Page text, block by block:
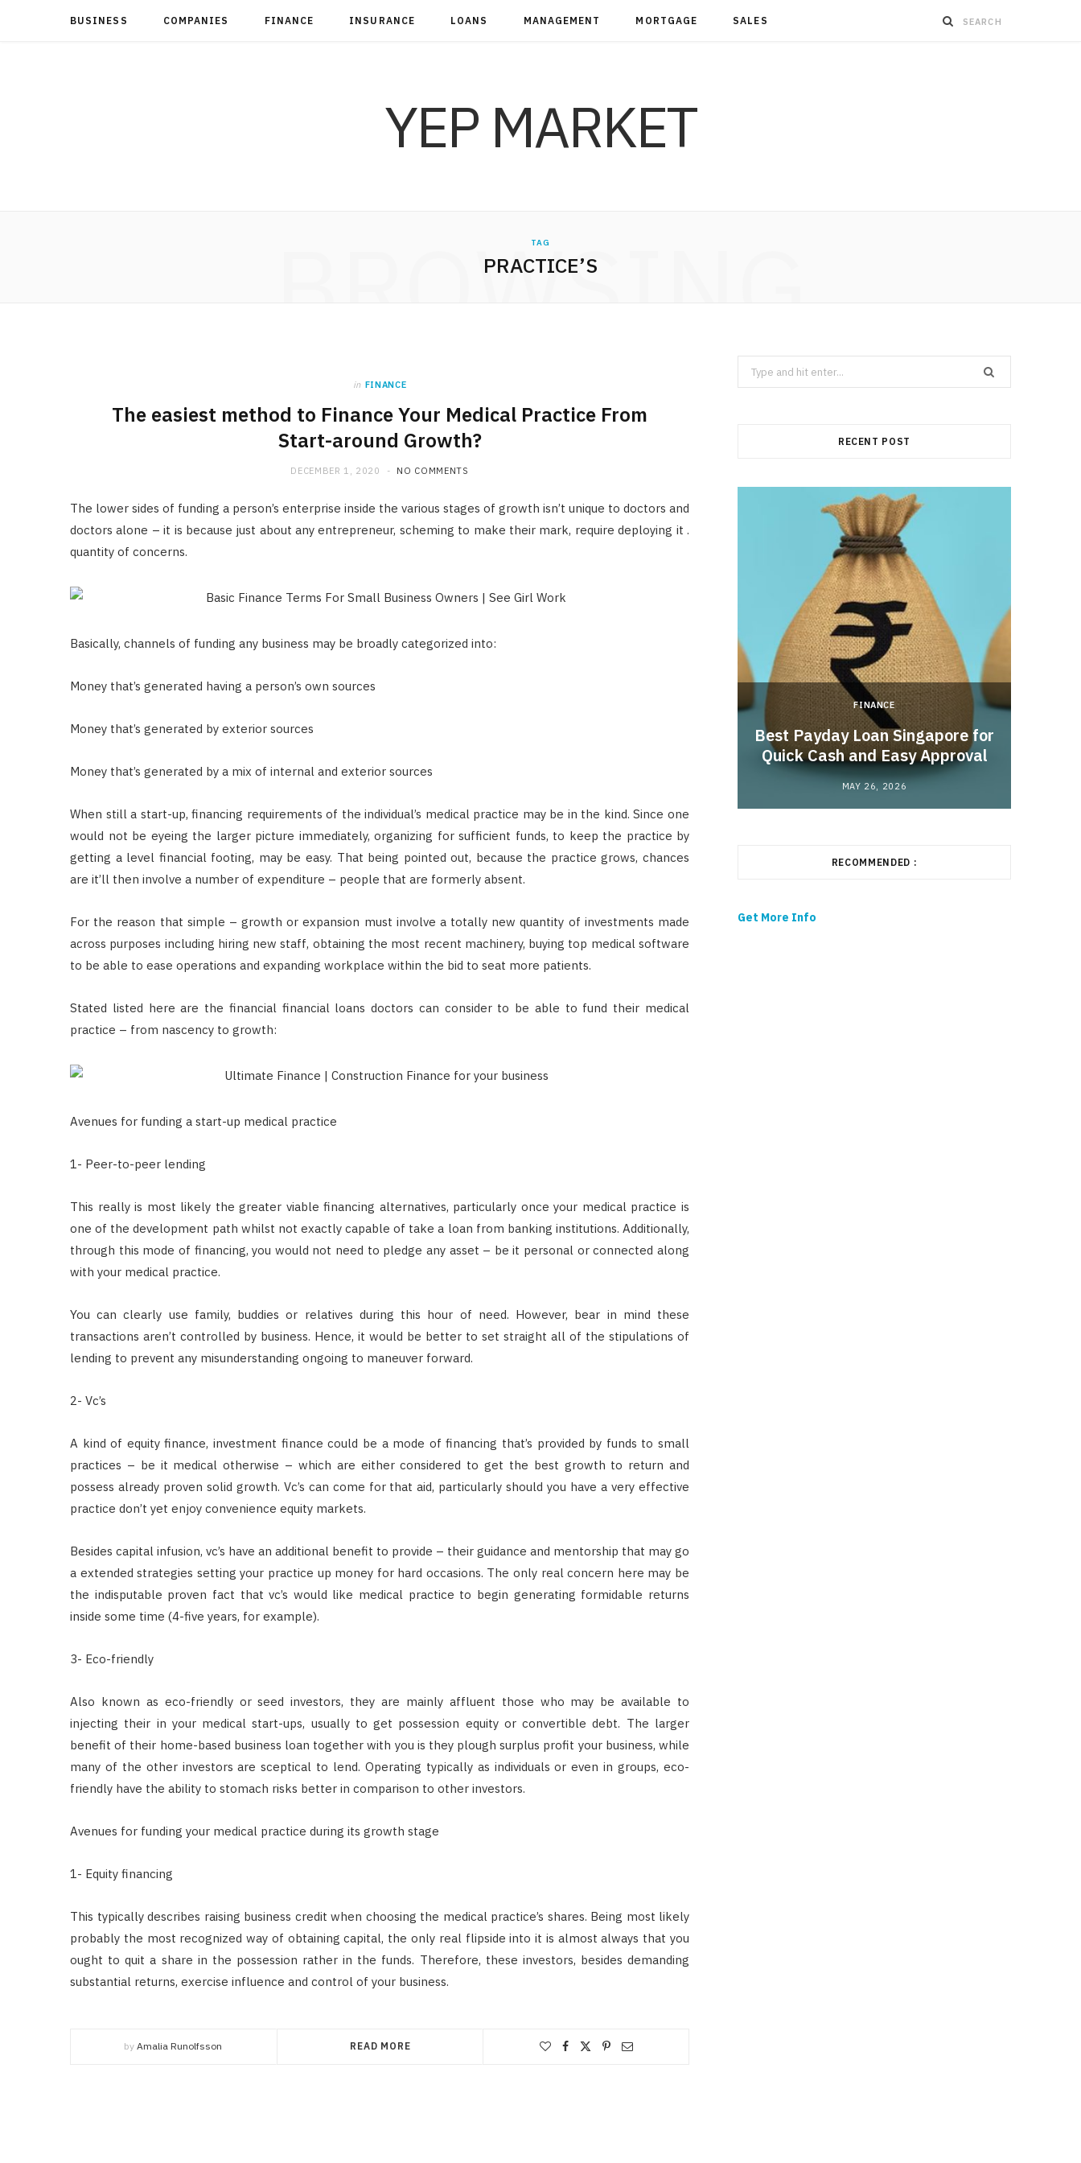
BUSINESS COMPANIES FINANCE INSURANCE LOANS MANAGEMENT MORTGAGE SALES
YEP MARKET
TAG
PRACTICE’S
BROWSING
in FINANCE
The easiest method to Finance Your Medical Practice From
Start-around Growth?
DECEMBER 1, 2020 NO COMMENTS
The lower sides of funding a person’s enterprise inside the various stages of growth isn’t unique to doctors and
doctors alone – it is because just about any entrepreneur, scheming to make their mark, require deploying it .
quantity of concerns.
Basically, channels of funding any business may be broadly categorized into:
Money that’s generated having a person’s own sources
Money that’s generated by exterior sources
Money that’s generated by a mix of internal and exterior sources
When still a start-up, financing requirements of the individual’s medical practice may be in the kind. Since one
would not be eyeing the larger picture immediately, organizing for sufficient funds, to keep the practice by
getting a level financial footing, may be easy. That being pointed out, because the practice grows, chances
are it’ll then involve a number of expenditure – people that are formerly absent.
For the reason that simple – growth or expansion must involve a totally new quantity of investments made
across purposes including hiring new staff, obtaining the most recent machinery, buying top medical software
to be able to ease operations and expanding workplace within the bid to seat more patients.
Stated listed here are the financial financial loans doctors can consider to be able to fund their medical
practice – from nascency to growth:
Avenues for funding a start-up medical practice
1- Peer-to-peer lending
This really is most likely the greater viable financing alternatives, particularly once your medical practice is
one of the development path whilst not exactly capable of take a loan from banking institutions. Additionally,
through this mode of financing, you would not need to pledge any asset – be it personal or connected along
with your medical practice.
You can clearly use family, buddies or relatives during this hour of need. However, bear in mind these
transactions aren’t controlled by business. Hence, it would be better to set straight all of the stipulations of
lending to prevent any misunderstanding ongoing to maneuver forward.
2- Vc’s
A kind of equity finance, investment finance could be a mode of financing that’s provided by funds to small
practices – be it medical otherwise – which are either considered to get the best growth to return and
possess already proven solid growth. Vc’s can come for that aid, particularly should you have a very effective
practice don’t yet enjoy convenience equity markets.
Besides capital infusion, vc’s have an additional benefit to provide – their guidance and mentorship that may go
a extended strategies setting your practice up money for hard occasions. The only real concern here may be
the indisputable proven fact that vc’s would like medical practice to begin generating formidable returns
inside some time (4-five years, for example).
3- Eco-friendly
Also known as eco-friendly or seed investors, they are mainly affluent those who may be available to
injecting their in your medical start-ups, usually to get possession equity or convertible debt. The larger
benefit of their home-based business loan together with you is they plough surplus profit your business, while
many of the other investors are sceptical to lend. Operating typically as individuals or even in groups, eco-
friendly have the ability to stomach risks better in comparison to other investors.
Avenues for funding your medical practice during its growth stage
1- Equity financing
This typically describes raising business credit when choosing the medical practice’s shares. Being most likely
probably the most recognized way of obtaining capital, the only real flipside into it is almost always that you
ought to quit a share in the possession rather in the funds. Therefore, these investors, besides demanding
substantial returns, exercise influence and control of your business.
byAmalia Runolfsson READ MORE
Search
for:
RECENT POST
FINANCE
Best Payday Loan Singapore for
Quick Cash and Easy Approval
MAY 26, 2026
RECOMMENDED :
Get More Info